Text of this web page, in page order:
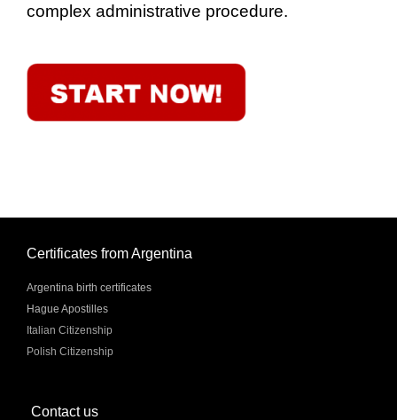
complex administrative procedure.
Certificates from Argentina
Argentina birth certificates
Hague Apostilles
Italian Citizenship
Polish Citizenship
Contact us